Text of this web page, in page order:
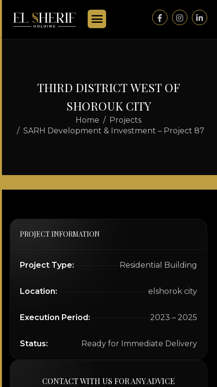
THIRD DISTRICT WEST OF
SHOROUK CITY
Home
Projects
SARH Development & Investment – Project 87
PROJECT INFORMATION
Project Type: Residential Building
Location: elshorok city
Execution Period: 2023 – 2025
Status: Ready for Immediate Delivery
CONTACT WITH US FOR ANY ADVICE